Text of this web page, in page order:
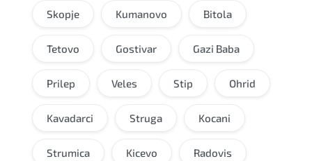
Skopje Kumanovo Bitola
Tetovo Gostivar Gazi Baba
Prilep Veles Stip Ohrid
Kavadarci Struga Kocani
Strumica Kicevo Radovis